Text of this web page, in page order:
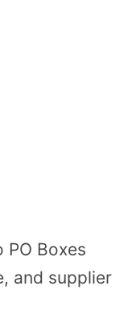
Boxes
and supplier